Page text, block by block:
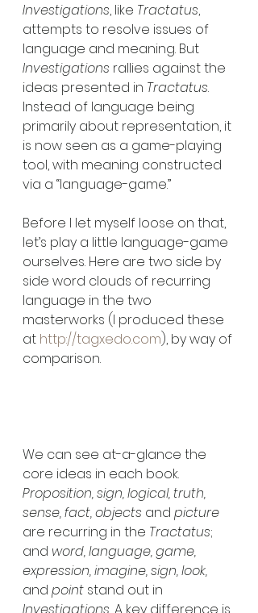
Investigations, like Tractatus,
attempts to resolve issues of
language and meaning. But
Investigations rallies against the
ideas presented in Tractatus.
Instead of language being
primarily about representation, it
is now seen as a game-playing
tool, with meaning constructed
via a “language-game.”
Before I let myself loose on that,
let’s play a little language-game
ourselves. Here are two side by
side word clouds of recurring
language in the two
masterworks (I produced these
at http://tagxedo.com), by way of
comparison.
We can see at-a-glance the
core ideas in each book.
Proposition, sign, logical, truth,
sense, fact, objects and picture
are recurring in the Tractatus;
and word, language, game,
expression, imagine, sign, look,
and point stand out in
Investigations. A key difference is